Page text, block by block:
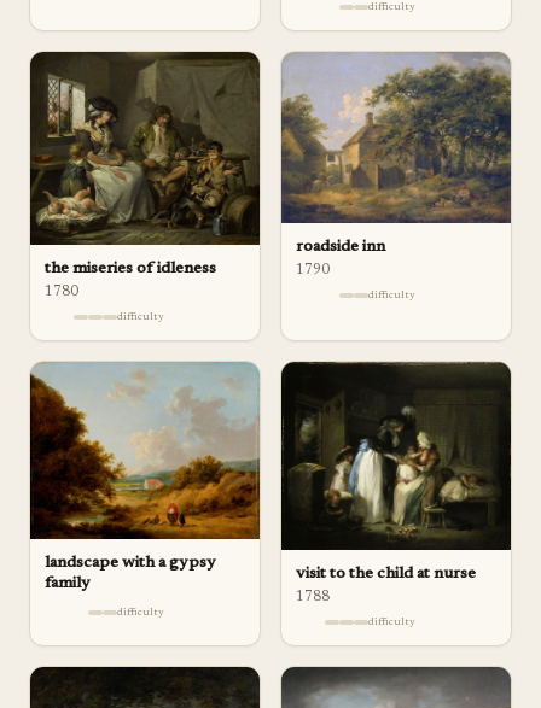
difficulty
the miseries of idleness
1780
difficulty
roadside inn
1790
difficulty
landscape with a gypsy
family
difficulty
visit to the child at nurse
1788
difficulty